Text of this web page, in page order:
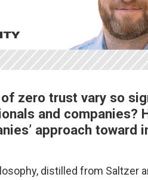
zero trust vary so
and companies?
approach toward
distilled from Saltzer